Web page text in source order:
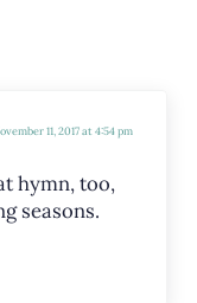
11, 2017 at 4:54 pm
hymn, too,
seasons.